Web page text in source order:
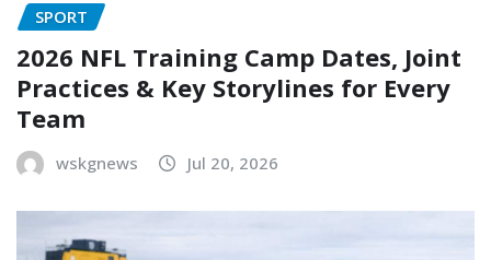
SPORT
2026 NFL Training Camp Dates, Joint
Practices & Key Storylines for Every
Team
wskgnews Jul 20, 2026